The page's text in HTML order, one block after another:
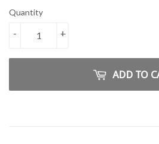
Quantity
+
-
ADD TO